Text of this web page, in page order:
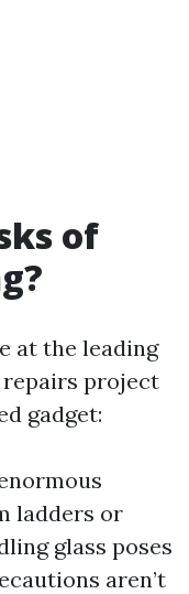
of
at the leading
repairs project
gadget:
ladders or
glass poses
aren’t